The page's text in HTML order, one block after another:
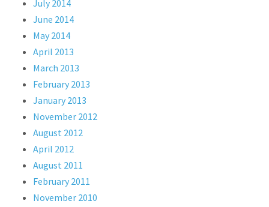
July 2014
June 2014
May 2014
April 2013
March 2013
February 2013
January 2013
November 2012
August 2012
April 2012
August 2011
February 2011
November 2010